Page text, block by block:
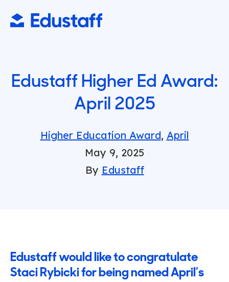
Edustaff Higher Ed Award:
April 2025
Higher Education Award, April
May 9, 2025
By Edustaff
Edustaff would like to congratulate
Staci Rybicki for being named April’s